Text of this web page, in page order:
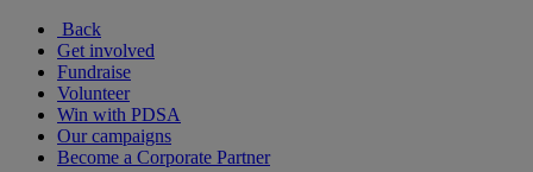
Back
Get involved
Fundraise
Volunteer
Win with PDSA
Our campaigns
Become a Corporate Partner